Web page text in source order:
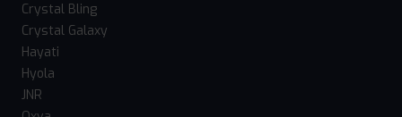
Crystal Bling
Crystal Galaxy
Hayati
Hyola
JNR